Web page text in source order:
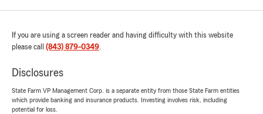
right off the top of their heads without looking
informative young lady!!! Ms. Sarah Modesitt
and her State Farm team are the best. Ive
Farm office in the Publix shopping center in
Cane Bay, you wont be disappointed!!!
Truthfully yours, Rob A"
If you are using a screen reader and having difficulty with this website
please call (843) 879-0349.
Disclosures
State Farm VP Management Corp. is a separate entity from those State Farm entities
which provide banking and insurance products. Investing involves risk, including
potential for loss.